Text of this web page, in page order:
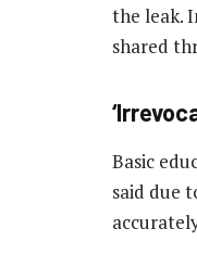
the leak.
shared
Basic
said due